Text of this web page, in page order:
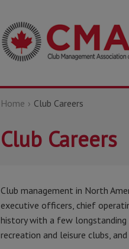
Home Club Careers
Club Careers
Club management in North
executive officers, chief
history with a few longstanding
recreation and leisure clubs,